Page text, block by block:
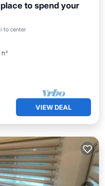
to spend your
to center
ft²
VIEW DEAL